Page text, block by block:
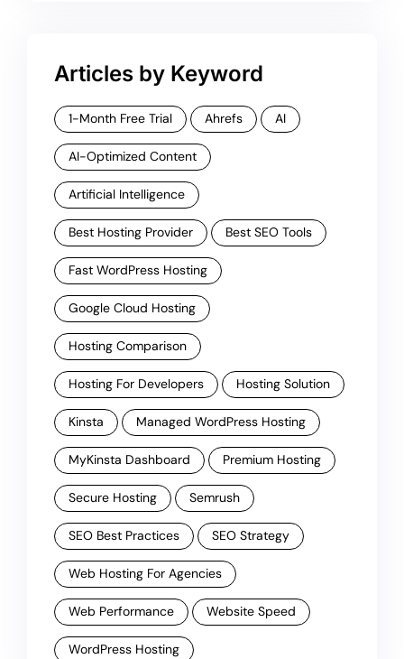
Articles by Keyword
1-Month Free Trial Ahrefs AI
AI-Optimized Content
Artificial Intelligence
Best Hosting Provider Best SEO Tools
Fast WordPress Hosting
Google Cloud Hosting
Hosting Comparison
Hosting For Developers Hosting Solution
Kinsta Managed WordPress Hosting
MyKinsta Dashboard Premium Hosting
Secure Hosting Semrush
SEO Best Practices SEO Strategy
Web Hosting For Agencies
Web Performance Website Speed
WordPress Hosting